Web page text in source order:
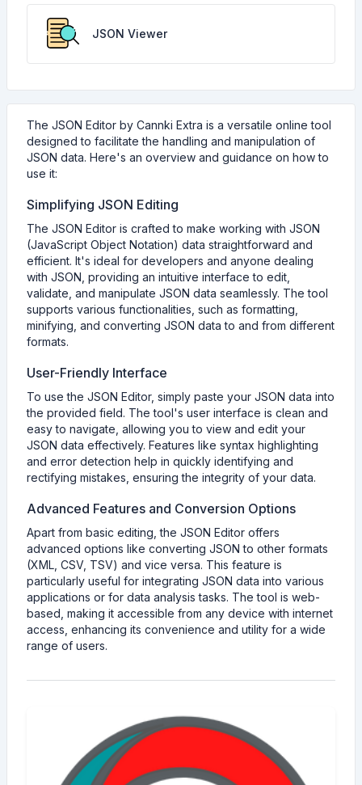
JSON Viewer
The JSON Editor by Cannki Extra is a versatile online tool
designed to facilitate the handling and manipulation of
JSON data. Here's an overview and guidance on how to
use it:
Simplifying JSON Editing
The JSON Editor is crafted to make working with JSON
(JavaScript Object Notation) data straightforward and
efficient. It's ideal for developers and anyone dealing
with JSON, providing an intuitive interface to edit,
validate, and manipulate JSON data seamlessly. The tool
supports various functionalities, such as formatting,
minifying, and converting JSON data to and from different
formats.
User-Friendly Interface
To use the JSON Editor, simply paste your JSON data into
the provided field. The tool's user interface is clean and
easy to navigate, allowing you to view and edit your
JSON data effectively. Features like syntax highlighting
and error detection help in quickly identifying and
rectifying mistakes, ensuring the integrity of your data.
Advanced Features and Conversion Options
Apart from basic editing, the JSON Editor offers
advanced options like converting JSON to other formats
(XML, CSV, TSV) and vice versa. This feature is
particularly useful for integrating JSON data into various
applications or for data analysis tasks. The tool is web-
based, making it accessible from any device with internet
access, enhancing its convenience and utility for a wide
range of users.